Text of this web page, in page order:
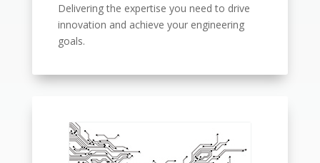
Delivering the expertise you need to drive
innovation and achieve your engineering
goals.